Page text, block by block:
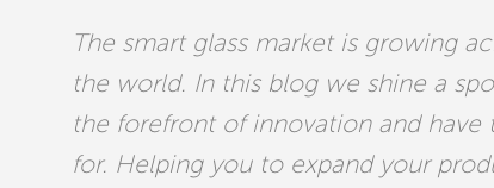
The smart glass market is growing
the world. In this blog we shine a
the forefront of innovation and
for. Helping you to expand your